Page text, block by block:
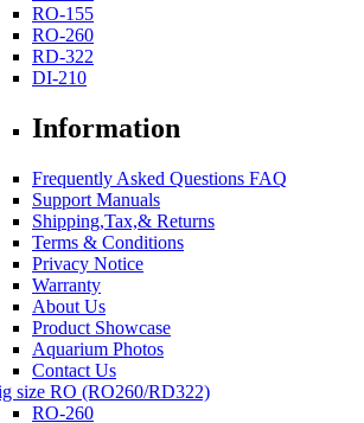
RO-155
RO-260
RD-322
DI-210
Information
Frequently Asked Questions FAQ
Support Manuals
Shipping,Tax,& Returns
Terms & Conditions
Privacy Notice
Warranty
About Us
Product Showcase
Aquarium Photos
Contact Us
size RO (RO260/RD322)
RO-260